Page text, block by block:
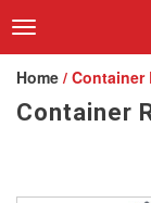
Toggle
navigation
Home / Container
Container